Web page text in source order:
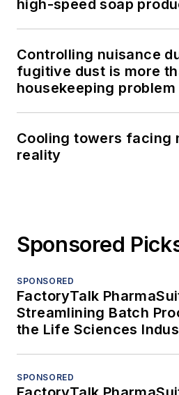
high-speed soap
Controlling nuisance
fugitive dust is more
housekeeping problem
Cooling towers facing
reality
Sponsored
SPONSORED
FactoryTalk
Streamlining Batch
the Life Sciences
SPONSORED